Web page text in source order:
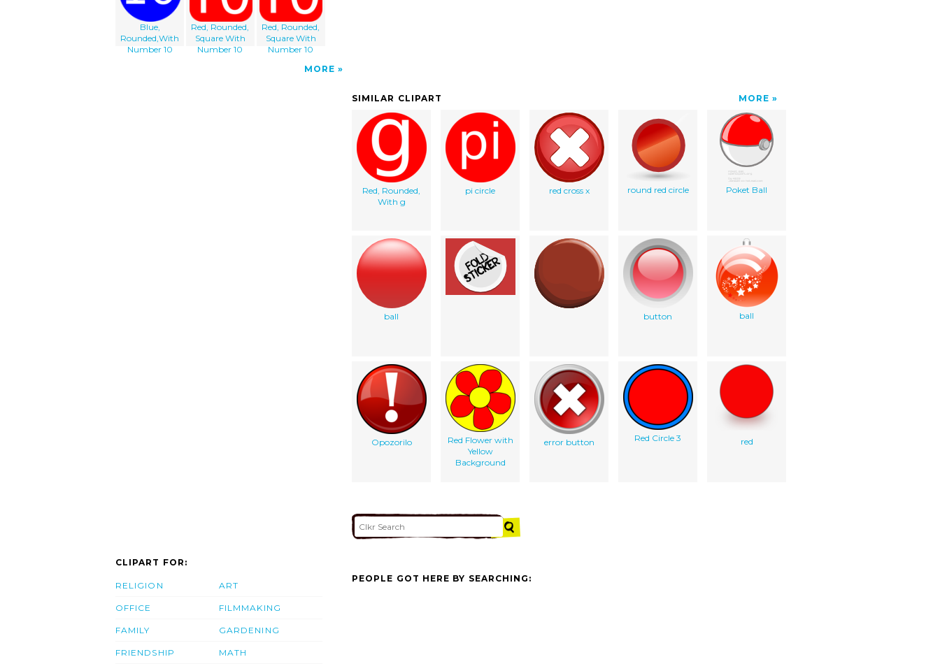
Blue,
Rounded,With
Number 10
Red, Rounded,
Square With
Number 10
Red, Rounded,
Square With
Number 10
MORE
SIMILAR CLIPART MORE
Red, Rounded,
With g
pi circle red cross x round red circle Poket Ball
ball button ball
Opozorilo
Red Flower with
Yellow
Background
error button Red Circle 3 red
CLIPART FOR:
RELIGION
OFFICE
FAMILY
FRIENDSHIP
ART
FILMMAKING
GARDENING
MATH
PEOPLE GOT HERE BY SEARCHING: